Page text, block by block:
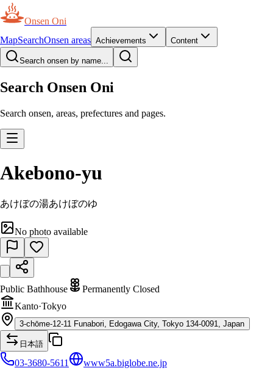
Onsen Oni
MapSearchOnsen areas Achievements Content
Search onsen by name...
Search Onsen Oni
Search onsen, areas, prefectures and pages.
Akebono-yu
あけぼの湯あけぼのゆ
No photo available
Public Bathhouse
Permanently Closed
Kanto·Tokyo
3-chōme-12-11 Funabori, Edogawa City, Tokyo 134-0091, Japan
日本語
03-3680-5611 www5a.biglobe.ne.jp